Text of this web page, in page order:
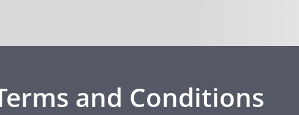
and Conditions